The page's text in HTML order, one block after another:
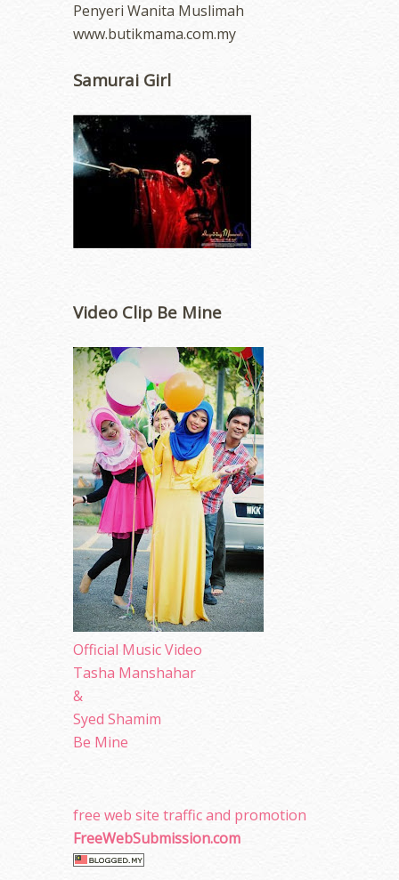
Penyeri Wanita Muslimah
www.butikmama.com.my
Samurai Girl
Video Clip Be Mine
Official Music Video
Tasha Manshahar
&
Syed Shamim
Be Mine
free web site traffic and promotion
FreeWebSubmission.com